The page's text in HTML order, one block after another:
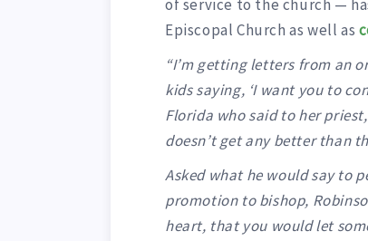
of service to the church —
Episcopal Church as well as
“I’m getting letters from an
kids saying, ‘I want you to
Florida who said to her
doesn’t get any better than
Asked what he would say to
promotion to bishop,
heart, that you would let